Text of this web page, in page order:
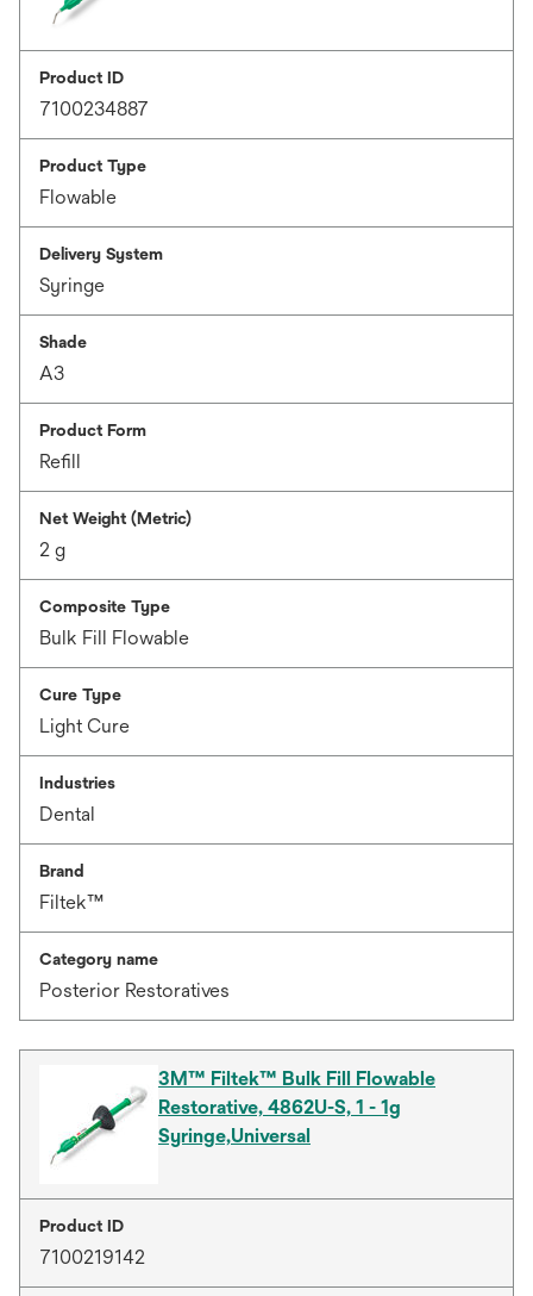
Product ID
7100234887
Product Type
Flowable
Delivery System
Syringe
Shade
A3
Product Form
Refill
Net Weight (Metric)
2 g
Composite Type
Bulk Fill Flowable
Cure Type
Light Cure
Industries
Dental
Brand
Filtek™
Category name
Posterior Restoratives
3M™ Filtek™ Bulk Fill Flowable
Restorative, 4862U-S, 1 - 1g
Syringe,Universal
Product ID
7100219142